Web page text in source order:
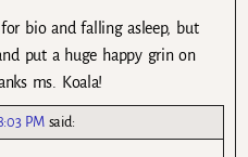
bio and falling asleep, but
put a huge happy grin on
ms. Koala!
PM said: